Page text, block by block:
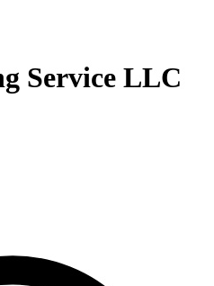
Service LLC